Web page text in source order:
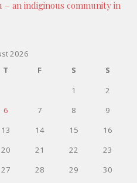
– an indiginous community in
2026
T F S
S
1
2
6 7 8
9
13 14 15
16
20 21 22
23
27 28 29
30